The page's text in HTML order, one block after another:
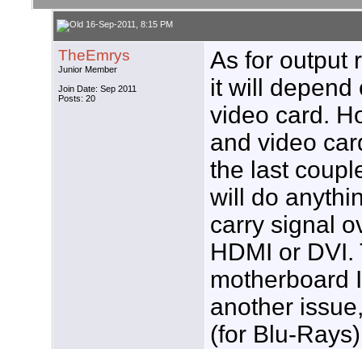
16-Sep-2011, 8:15 PM
TheEmrys
Junior Member
Join Date: Sep 2011
Posts: 20
As for output
it will depend
video card.
and video
the last
will do
carry signal
HDMI or DVI.
motherboard
another
(for Blu-